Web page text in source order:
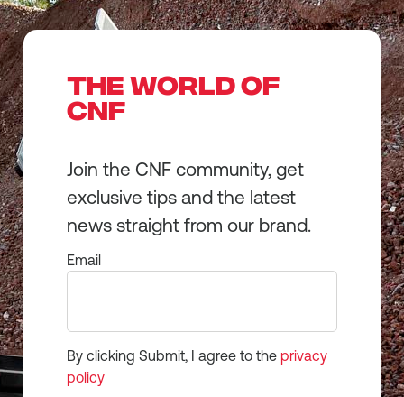
THE WORLD OF
CNF
Join the CNF community, get
exclusive tips and the latest
news straight from our brand.
Email
By clicking Submit, I agree to the privacy
policy